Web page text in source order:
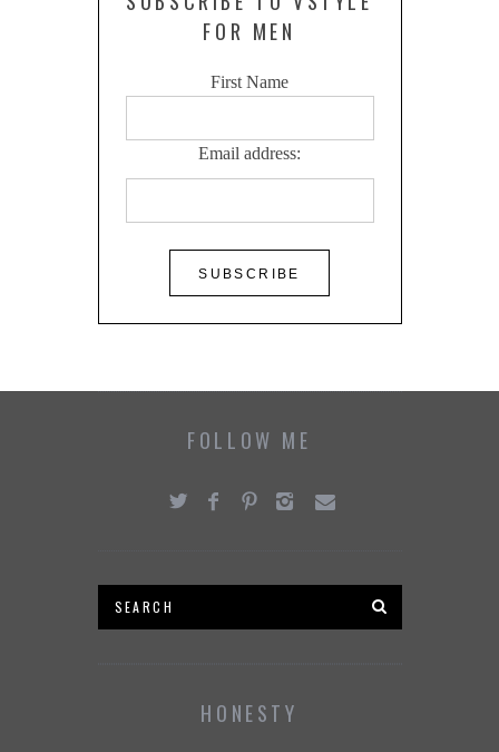
FOR MEN
First Name
Email address:
FOLLOW ME
HONESTY